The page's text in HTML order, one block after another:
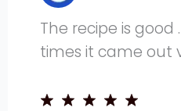
The recipe is good
times it came out